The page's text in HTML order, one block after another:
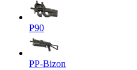
P90
PP-Bizon